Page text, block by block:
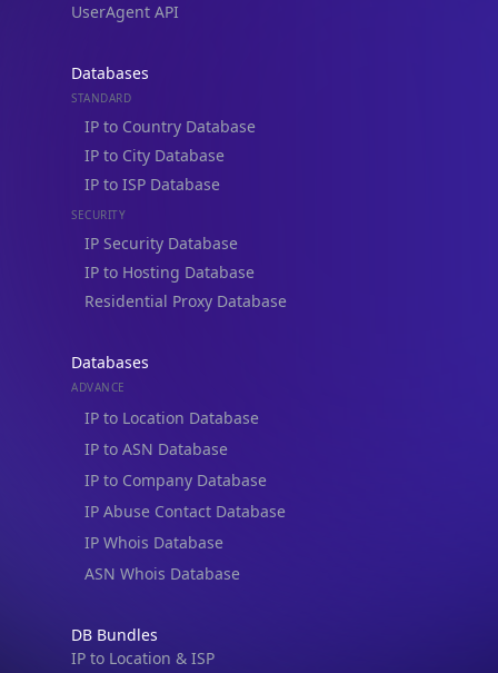
UserAgent API
Databases
STANDARD
IP to Country Database
IP to City Database
IP to ISP Database
SECURITY
IP Security Database
IP to Hosting Database
Residential Proxy Database
Databases
ADVANCE
IP to Location Database
IP to ASN Database
IP to Company Database
IP Abuse Contact Database
IP Whois Database
ASN Whois Database
DB Bundles
IP to Location & ISP